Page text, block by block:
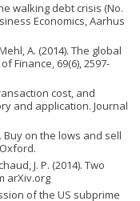
walking debt crisis (No.
Economics, Aarhus
A. (2014). The global
Finance, 69(6), 2597-
cost, and
and application. Journal
Buy on the lows and sell
J. P. (2014). Two
arXiv.org
of the US subprime